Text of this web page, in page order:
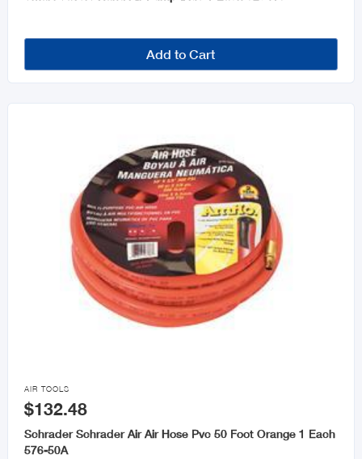
Add to Cart

AIR TOOLS
$132.48
Schrader Schrader Air Air Hose Pvc 50 Foot Orange 1 Each
576-50A